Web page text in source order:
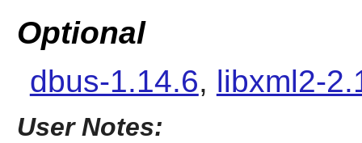
Optional
dbus-1.14.6, libxml2-
User Notes: